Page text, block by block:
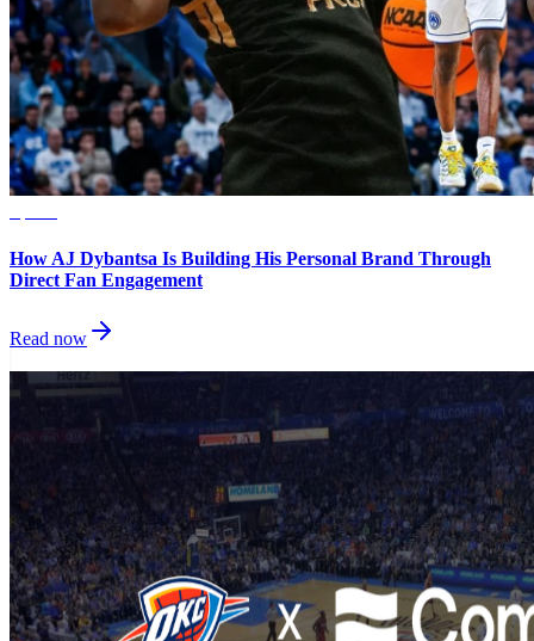
How AJ Dybantsa Is Building His Personal Brand Through
Direct Fan Engagement
Read now